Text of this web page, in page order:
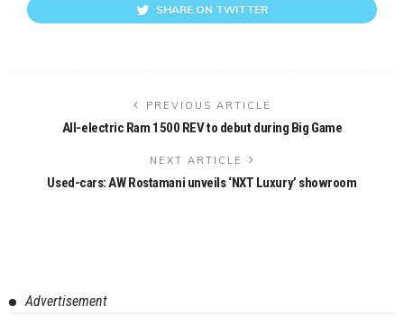
SHARE ON TWITTER
PREVIOUS ARTICLE
All-electric Ram 1500 REV to debut during Big Game
NEXT ARTICLE
Used-cars: AW Rostamani unveils ‘NXT Luxury’ showroom
Advertisement